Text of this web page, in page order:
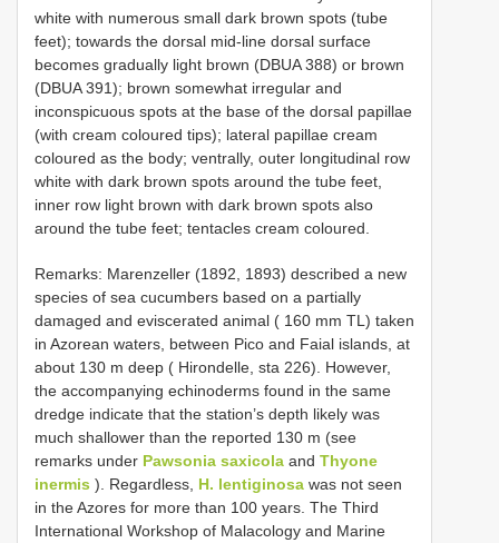
white with numerous small dark brown spots (tube
feet); towards the dorsal mid-line dorsal surface
becomes gradually light brown (DBUA 388) or brown
(DBUA 391); brown somewhat irregular and
inconspicuous spots at the base of the dorsal papillae
(with cream coloured tips); lateral papillae cream
coloured as the body; ventrally, outer longitudinal row
white with dark brown spots around the tube feet,
inner row light brown with dark brown spots also
around the tube feet; tentacles cream coloured.
Remarks: Marenzeller (1892, 1893) described a new
species of sea cucumbers based on a partially
damaged and eviscerated animal ( 160 mm TL) taken
in Azorean waters, between Pico and Faial islands, at
about 130 m deep ( Hirondelle, sta 226). However,
the accompanying echinoderms found in the same
dredge indicate that the station’s depth likely was
much shallower than the reported 130 m (see
remarks under Pawsonia saxicola and Thyone
inermis ). Regardless, H. lentiginosa was not seen
in the Azores for more than 100 years. The Third
International Workshop of Malacology and Marine